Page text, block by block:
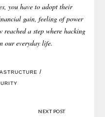
you have to adopt their
gain, feeling of power
reached a step where hacking
our everyday life.
/
NEXT POST